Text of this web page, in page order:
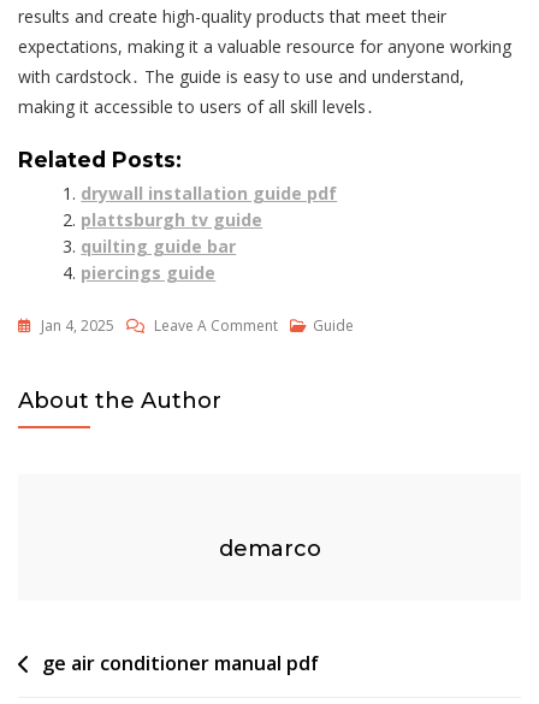
results and create high-quality products that meet their
expectations, making it a valuable resource for anyone working
with cardstock․ The guide is easy to use and understand,
making it accessible to users of all skill levels․
Related Posts:
drywall installation guide pdf
plattsburgh tv guide
quilting guide bar
piercings guide
Jan 4, 2025 Leave A CommentOn
Guide
About the Author
demarco
Post
ge air conditioner manual pdf